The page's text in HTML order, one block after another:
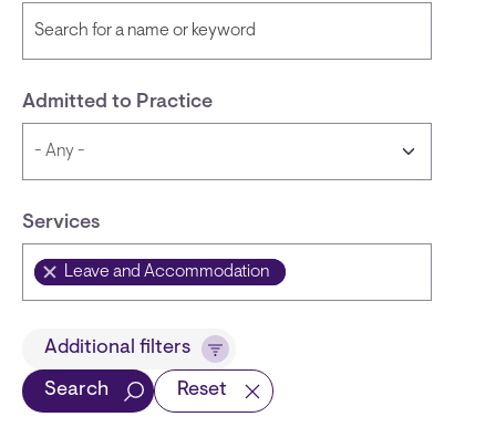
Admitted to Practice
Services
Leave and Accommodation
TitleAdditional filters
Search Reset